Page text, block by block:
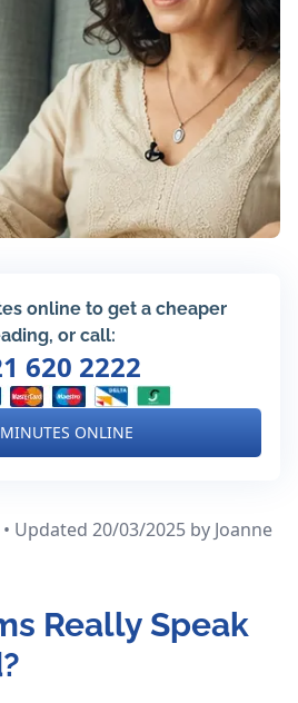
online to get a cheaper
or call:
620 2222
ONLINE
Updated 20/03/2025 by Joanne
Really Speak